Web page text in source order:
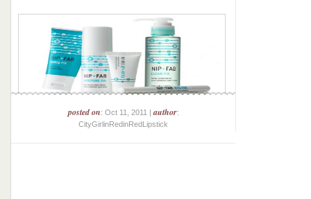
posted on: Oct 11, 2011 |author:
CityGirlinRedinRedLipstick